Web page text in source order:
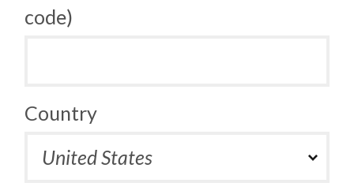
code)
Country